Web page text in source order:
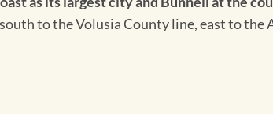
to the Volusia County line, east to the